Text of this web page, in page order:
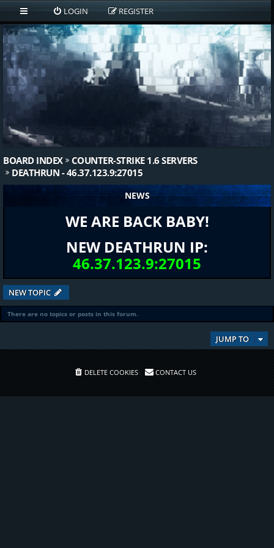
LOGIN REGISTER
BOARD INDEX
COUNTER-STRIKE 1.6 SERVERS
DEATHRUN - 46.37.123.9:27015
NEWS
WE ARE BACK BABY!
NEW DEATHRUN IP:
46.37.123.9:27015
NEW TOPIC
There are no topics or posts in this forum.
JUMP TO
DELETE COOKIES CONTACT US